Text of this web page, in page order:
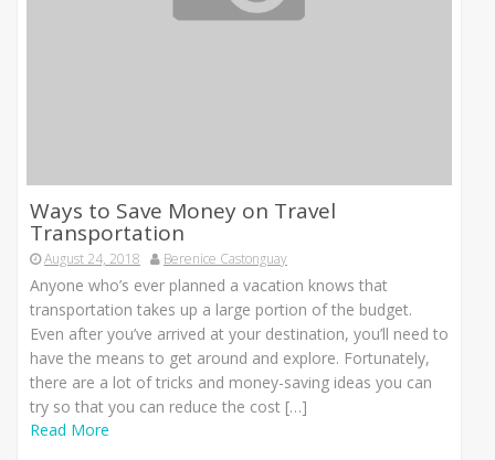
Ways to Save Money on Travel
Transportation
August 24, 2018 Berenice Castonguay
Anyone who’s ever planned a vacation knows that
transportation takes up a large portion of the budget.
Even after you’ve arrived at your destination, you’ll need to
have the means to get around and explore. Fortunately,
there are a lot of tricks and money-saving ideas you can
try so that you can reduce the cost […]
Read More